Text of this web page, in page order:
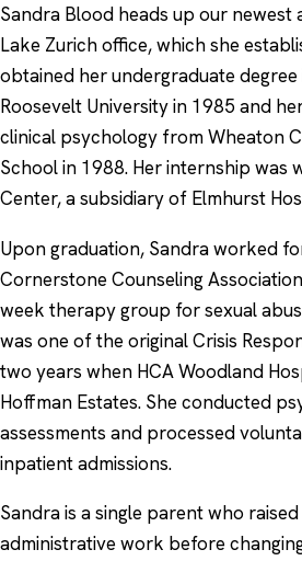
Sandra Blood heads up our newest
Lake Zurich office, which she
obtained her undergraduate
Roosevelt University in 1985 and
clinical psychology from Wheaton
School in 1988. Her internship was
Center, a subsidiary of Elmhurst
Upon graduation, Sandra worked
Cornerstone Counseling
week therapy group for sexual
was one of the original Crisis
two years when HCA Woodland
Hoffman Estates. She conducted
assessments and processed
inpatient admissions.
Sandra is a single parent who
administrative work before